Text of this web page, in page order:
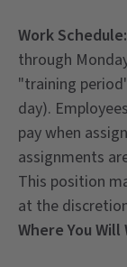
Work Schedule:
through
"training
day).
pay when
assignments
This position
at the
Where You Will